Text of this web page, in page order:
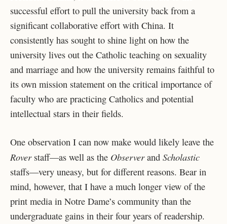
successful effort to pull the university back from a
significant collaborative effort with China. It
consistently has sought to shine light on how the
university lives out the Catholic teaching on sexuality
and marriage and how the university remains faithful to
its own mission statement on the critical importance of
faculty who are practicing Catholics and potential
intellectual stars in their fields.
One observation I can now make would likely leave the
Roverstaff—as well as the Observerand Scholastic
staffs—very uneasy, but for different reasons. Bear in
mind, however, that I have a much longer view of the
print media in Notre Dame’s community than the
undergraduate gains in their four years of readership.